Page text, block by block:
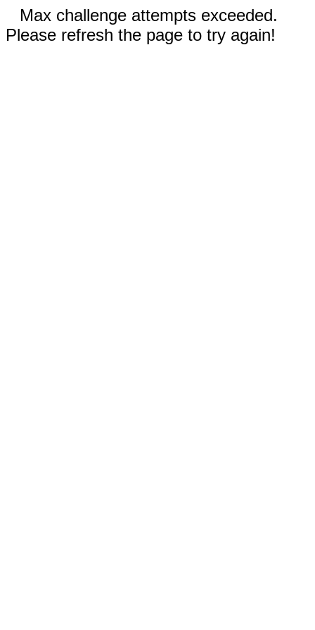
Max challenge attempts exceeded.
Please refresh the page to try again!